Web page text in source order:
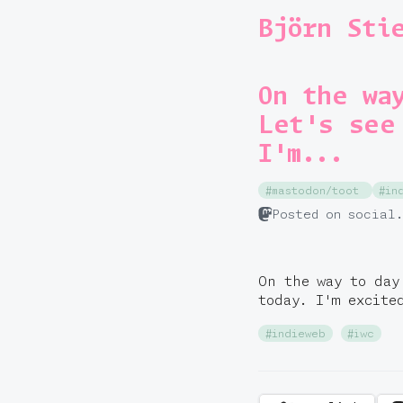
Björn
On the
Let's see
I'm...
#mastodon/toot
Posted on
On the way to
today. I'm
#indieweb #iwc